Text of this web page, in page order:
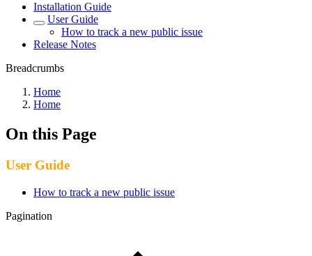
Installation Guide
User Guide
How to track a new public issue
Release Notes
Breadcrumbs
Home
Home
On this Page
User Guide
How to track a new public issue
Pagination